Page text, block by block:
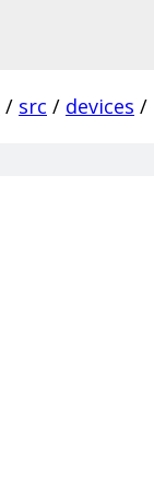
/ src / devices /